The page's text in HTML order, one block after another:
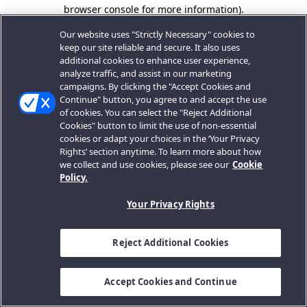
browser console for more information).
Our website uses "Strictly Necessary" cookies to
keep our site reliable and secure. It also uses
additional cookies to enhance user experience,
analyze traffic, and assist in our marketing
campaigns. By clicking the "Accept Cookies and
Continue" button, you agree to and accept the use
of cookies. You can select the "Reject Additional
Cookies" button to limit the use of non-essential
cookies or adapt your choices in the ‘Your Privacy
Rights’ section anytime. To learn more about how
we collect and use cookies, please see our Cookie
Policy.
Your Privacy Rights
Reject Additional Cookies
Accept Cookies and Continue